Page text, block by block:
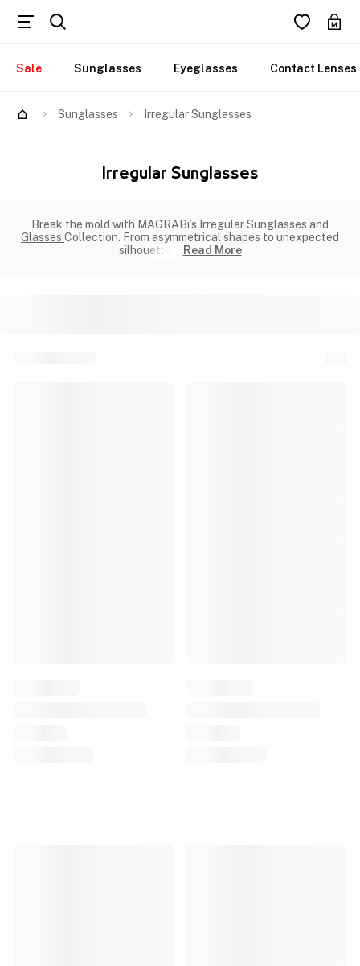
Sale Sunglasses Eyeglasses Contact Lenses
Sunglasses Irregular Sunglasses
Irregular Sunglasses
Break the mold with MAGRABi’s Irregular Sunglasses and
Glasses Collection. From asymmetrical shapes to unexpected
silhouettes
Read More